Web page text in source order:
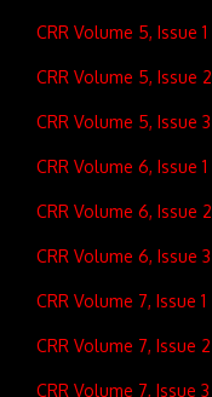
CRR Volume 5, Issue 1
CRR Volume 5, Issue 2
CRR Volume 5, Issue 3
CRR Volume 6, Issue 1
CRR Volume 6, Issue 2
CRR Volume 6, Issue 3
CRR Volume 7, Issue 1
CRR Volume 7, Issue 2
CRR Volume 7, Issue 3